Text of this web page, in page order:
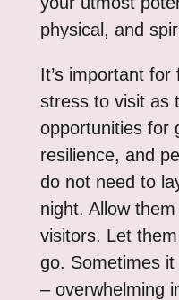
physical, and
It’s important
stress to visit as
opportunities for
resilience, and
do not need to
night. Allow
visitors. Let
go. Sometimes it
– overwhelming